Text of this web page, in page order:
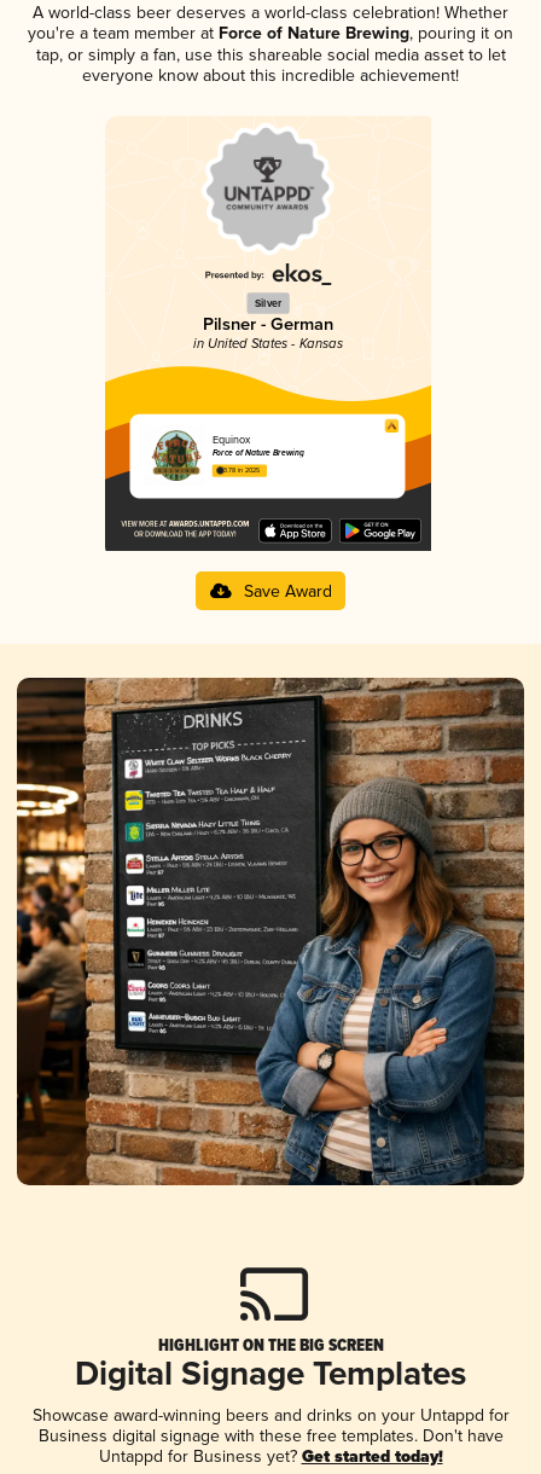
A world-class beer deserves a world-class celebration! Whether
you're a team member at Force of Nature Brewing, pouring it on
tap, or simply a fan, use this shareable social media asset to let
everyone know about this incredible achievement!
Silver
Pilsner - German
in United States - Kansas
Equinox
Force of Nature Brewing
3.78 in 2025
Save Award
HIGHLIGHT ON THE BIG SCREEN
Digital Signage Templates
Showcase award-winning beers and drinks on your Untappd for
Business digital signage with these free templates. Don't have
Untappd for Business yet? Get started today!